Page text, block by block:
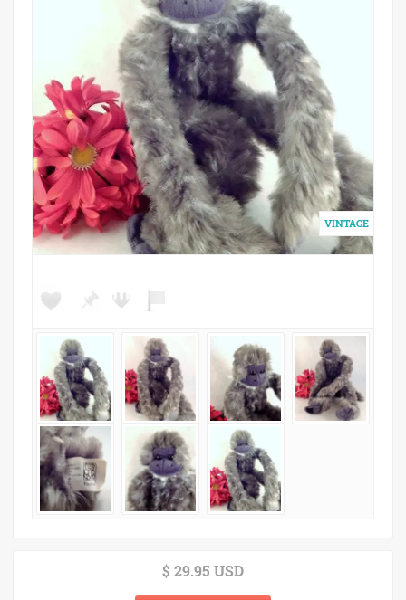
$ 29.95 USD